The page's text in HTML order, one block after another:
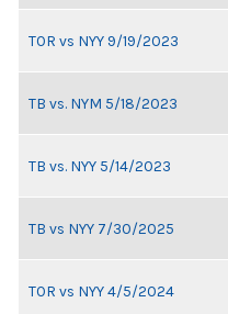
TOR vs NYY 9/19/2023
TB vs. NYM 5/18/2023
TB vs. NYY 5/14/2023
TB vs NYY 7/30/2025
TOR vs NYY 4/5/2024